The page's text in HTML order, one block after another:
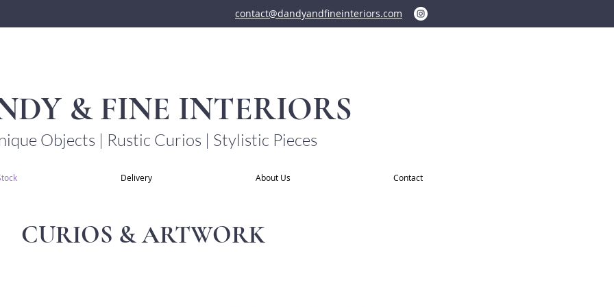
& FINE INTERIORS
Objects | Rustic Curios | Stylistic Pieces
contact@dandyandfineinteriors.com
Delivery About Us Contact
CURIOS & ARTWORK